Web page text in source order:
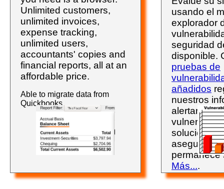
Unlimited customers,
unlimited invoices,
expense tracking,
unlimited users,
accountants' copies and
financial reports, all at an
affordable price.
Able to migrate data from
Quickbooks.
usando el
explorador
seguridad
disponible.
pruebas de
añadidos
nuestros
alertarán
permanece
Más....